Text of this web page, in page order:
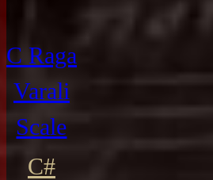
C Raga
Varali
Scale
C#